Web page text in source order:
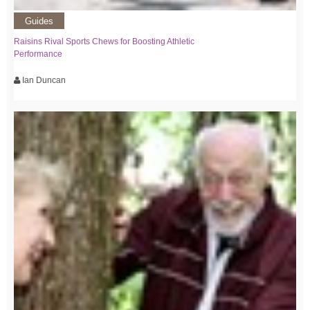
Guides
Raisins Rival Sports Chews for Boosting Athletic
Performance
Ian Duncan